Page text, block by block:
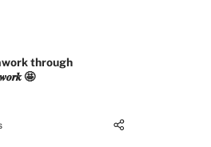
through
🤩